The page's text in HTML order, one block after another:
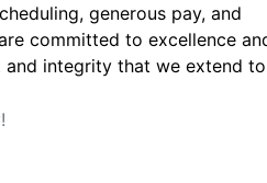
generous pay, and
committed to excellence
integrity that we extend to